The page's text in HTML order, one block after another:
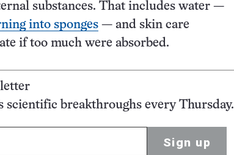
substances. That includes water —
into sponges — and skin care
if too much were absorbed.
scientific breakthroughs every Thursday.
Sign up